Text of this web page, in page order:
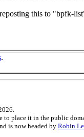
this to "bpfk-
.
place it in the public
is now headed by Robin